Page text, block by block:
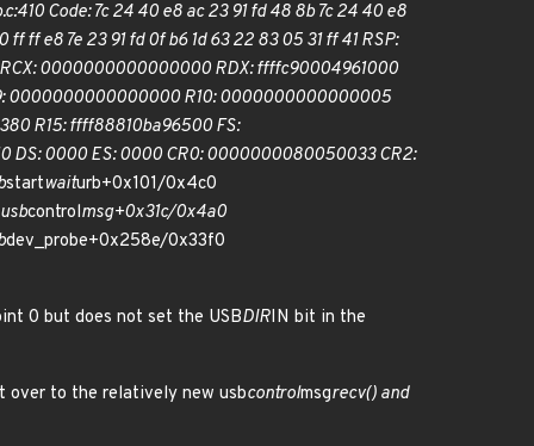
Code: 7c 24 40 e8 ac 23 91 fd 48 8b 7c 24 40 e8
ff e8 7e 23 91 fd 0f b6 1d 63 22 83 05 31 ff 41 RSP:
0000000000000000 RDX: ffffc90004961000
0000000000000000 R10: 0000000000000005
R15: ffff88810ba96500 FS:
0000 ES: 0000 CR0: 0000000080050033 CR2:
startwaiturb+0x101/0x4c0
controlmsg+0x31c/0x4a0
dev_probe+0x258e/0x33f0
0 but does not set the USBDIRIN bit in the
over to the relatively new usbcontrolmsgrecv() and